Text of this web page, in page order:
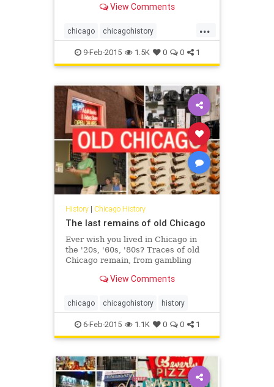
River existed, except maybe for the
View Comments
...
chicago chicagohistory
eastlanddisaster history
shipwrecks
9-Feb-2015 1.5K 0 0 1
History| Chicago History
The last remains of old Chicago
Ever wish you lived in Chicago in
the '20s, '60s, '80s? Traces of old
Chicago remain, from gambling
payphones.View Comments
chicago chicagohistory history
6-Feb-2015 1.1K 0 0 1